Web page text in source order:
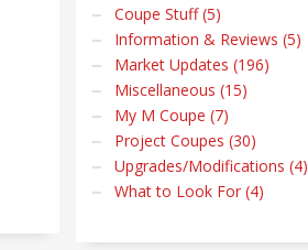
Coupe Stuff (5)
Information & Reviews (5)
Market Updates (196)
Miscellaneous (15)
My M Coupe (7)
Project Coupes (30)
Upgrades/Modifications (4)
What to Look For (4)